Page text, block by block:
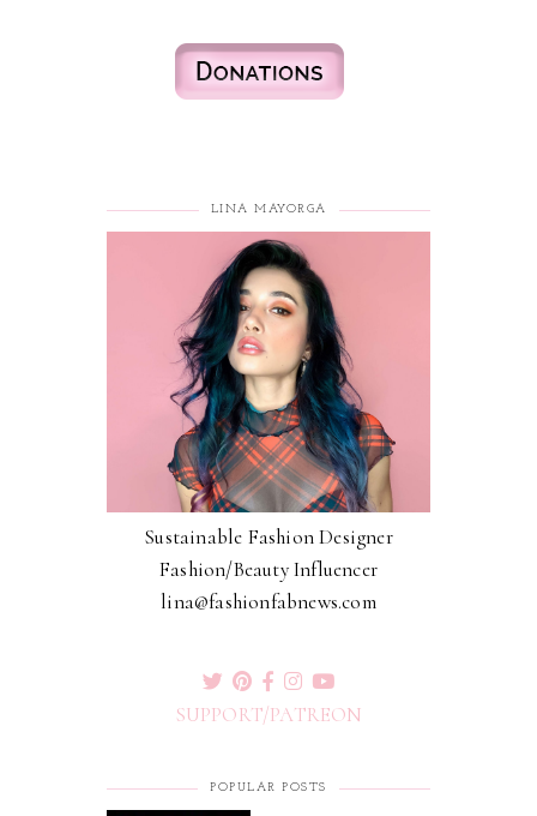
LINA MAYORGA
Sustainable Fashion Designer
Fashion/Beauty Influencer
lina@fashionfabnews.com
SUPPORT/PATREON
POPULAR POSTS